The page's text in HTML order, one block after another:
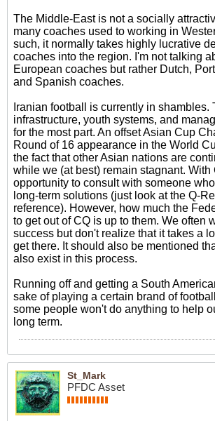
The Middle-East is not a socially
many coaches used to working in
such, it normally takes highly lucrative
coaches into the region. I'm not talking
European coaches but rather Dutch,
and Spanish coaches.
Iranian football is currently in shambles.
infrastructure, youth systems, and
for the most part. An offset Asian Cup
Round of 16 appearance in the World
the fact that other Asian nations are
while we (at best) remain stagnant. With
opportunity to consult with someone
long-term solutions (just look at the Q-
reference). However, how much the
to get out of CQ is up to them. We often
success but don't realize that it takes a
get there. It should also be mentioned
also exist in this process.
Running off and getting a South
sake of playing a certain brand of
some people won't do anything to help
long term.
St_Mark
PFDC Asset